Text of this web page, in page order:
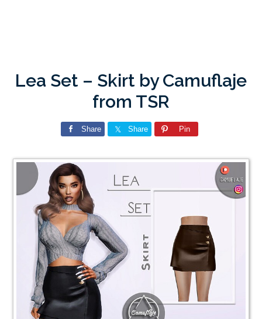
Lea Set – Skirt by Camuflaje
from TSR
Share Share Pin